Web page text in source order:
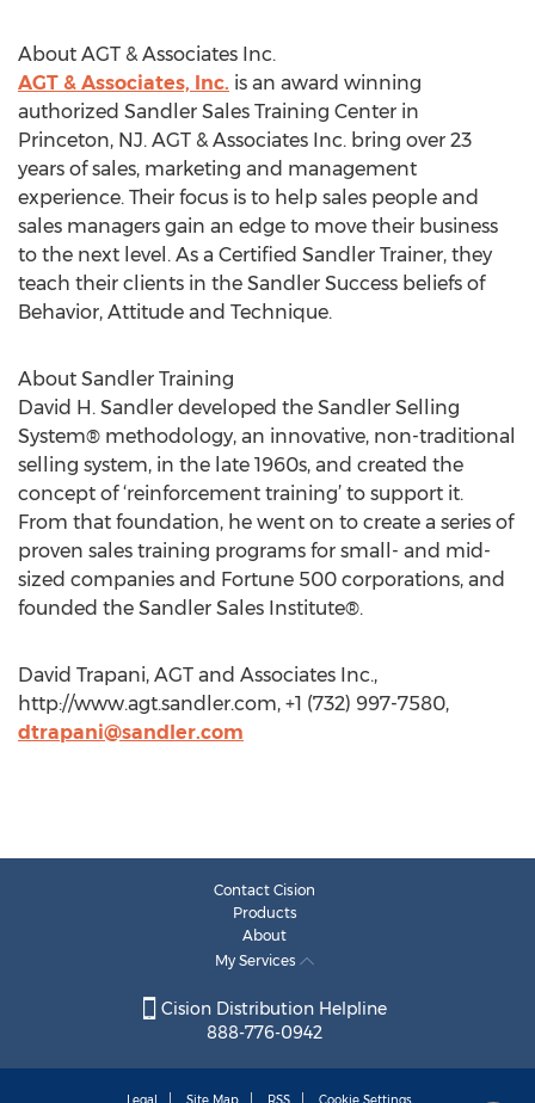
About AGT & Associates Inc.
AGT & Associates, Inc. is an award winning
authorized Sandler Sales Training Center in
Princeton, NJ. AGT & Associates Inc. bring over 23
years of sales, marketing and management
experience. Their focus is to help sales people and
sales managers gain an edge to move their business
to the next level. As a Certified Sandler Trainer, they
teach their clients in the Sandler Success beliefs of
Behavior, Attitude and Technique.
About Sandler Training
David H. Sandler developed the Sandler Selling
System® methodology, an innovative, non-traditional
selling system, in the late 1960s, and created the
concept of ‘reinforcement training’ to support it.
From that foundation, he went on to create a series of
proven sales training programs for small- and mid-
sized companies and Fortune 500 corporations, and
founded the Sandler Sales Institute®.
David Trapani, AGT and Associates Inc.,
http://www.agt.sandler.com, +1 (732) 997-7580,
dtrapani@sandler.com
Contact Cision
Products
About
My Services
Cision Distribution Helpline
888-776-0942